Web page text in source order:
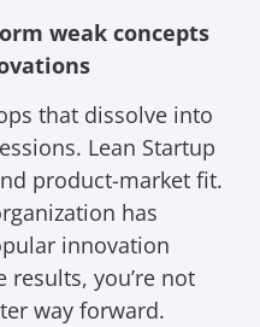
weak concepts
that dissolve into
Lean Startup
product-market fit.
has
innovation
you’re not
way forward.